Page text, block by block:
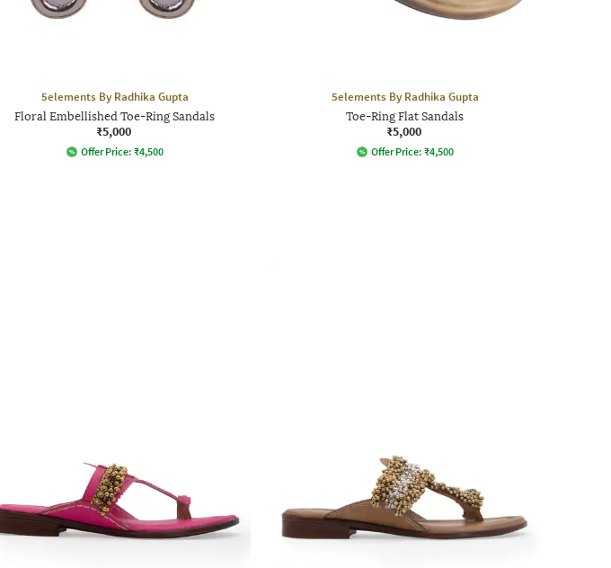
5elements By Radhika Gupta
Floral Embellished Toe-Ring Sandals
₹5,000
Offer Price: ₹4,500
5elements By Radhika Gupta
Toe-Ring Flat Sandals
₹5,000
Offer Price: ₹4,500